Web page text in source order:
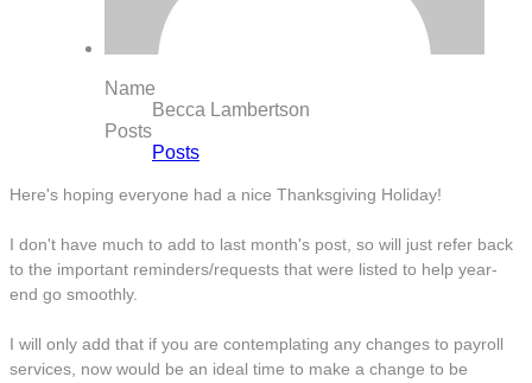
Name
Becca Lambertson
Posts
Posts
Here's hoping everyone had a nice Thanksgiving Holiday!
I don't have much to add to last month's post, so will just refer back
to the important reminders/requests that were listed to help year-
end go smoothly.
I will only add that if you are contemplating any changes to payroll
services, now would be an ideal time to make a change to be